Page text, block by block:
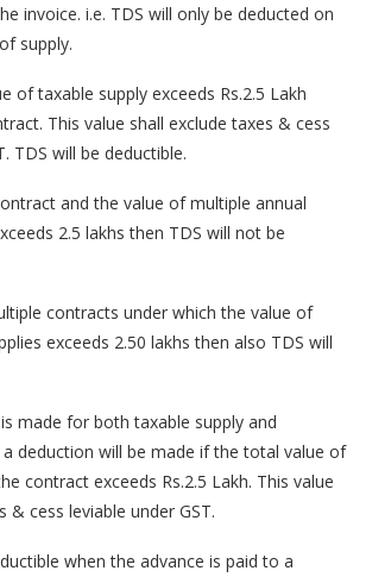
invoice. i.e. TDS will only be deducted on
supply.
of taxable supply exceeds Rs.2.5 Lakh
This value shall exclude taxes & cess
TDS will be deductible.
and the value of multiple annual
2.5 lakhs then TDS will not be
contracts under which the value of
exceeds 2.50 lakhs then also TDS will
made for both taxable supply and
deduction will be made if the total value of
contract exceeds Rs.2.5 Lakh. This value
& cess leviable under GST.
when the advance is paid to a